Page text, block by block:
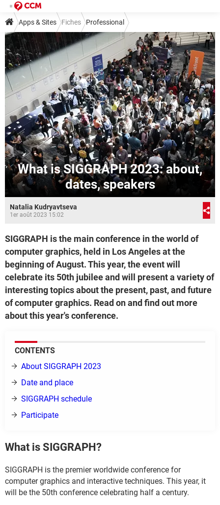
Apps & Sites Fiches Professional
What is SIGGRAPH 2023: about,
dates, speakers
Natalia Kudryavtseva
1er août 2023 15:02
SIGGRAPH is the main conference in the world of
computer graphics, held in Los Angeles at the
beginning of August. This year, the event will
celebrate its 50th jubilee and will present a variety of
interesting topics about the present, past, and future
of computer graphics. Read on and find out more
about this year's conference.
CONTENTS
About SIGGRAPH 2023
Date and place
SIGGRAPH schedule
Participate
What is SIGGRAPH?
SIGGRAPH is the premier worldwide conference for
computer graphics and interactive techniques. This year, it
will be the 50th conference celebrating half a century.